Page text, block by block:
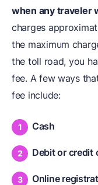
when any traveler
charges
the maximum
the toll road, you
fee. A few ways
fee include:
Cash
Debit or credit
Online